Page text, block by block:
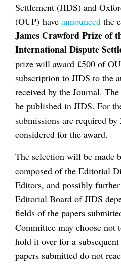
Settlement (JIDS) and
(OUP) have announced the
James Crawford Prize of
International Dispute
prize will award £500 of
subscription to JIDS to the
received by the Journal.
be published in JIDS. For
submissions are required
considered for the award.
The selection will be made
composed of the Editorial
Editors, and possibly
Editorial Board of JIDS
fields of the papers
Committee may choose not
hold it over for a
papers submitted do not